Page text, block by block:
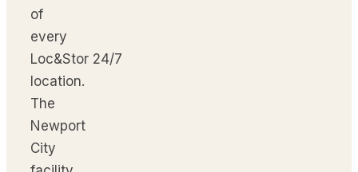
of
every
Loc&Stor 24/7
location.
The
Newport
City